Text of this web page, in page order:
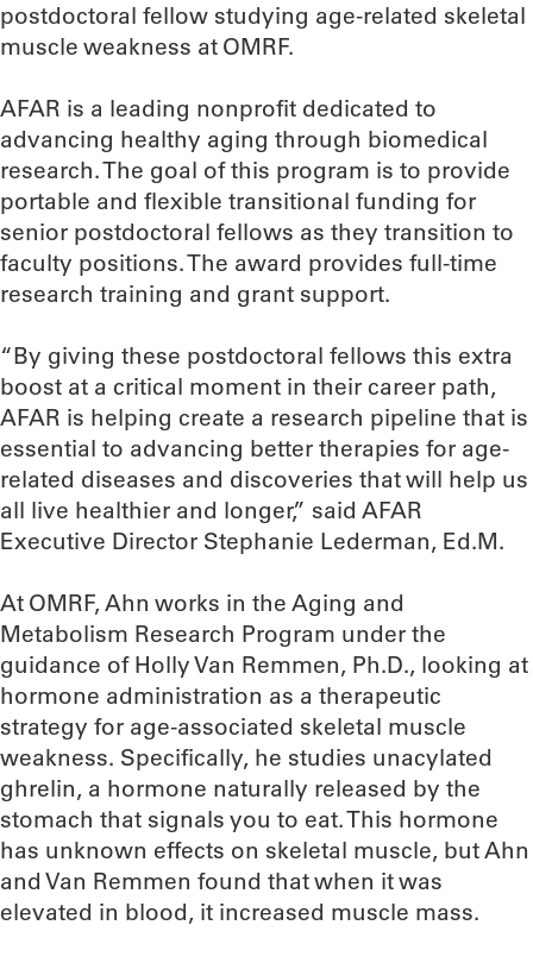
postdoctoral fellow studying age-related skeletal
muscle weakness at OMRF.
AFAR is a leading nonprofit dedicated to
advancing healthy aging through biomedical
research. The goal of this program is to provide
portable and flexible transitional funding for
senior postdoctoral fellows as they transition to
faculty positions. The award provides full-time
research training and grant support.
“By giving these postdoctoral fellows this extra
boost at a critical moment in their career path,
AFAR is helping create a research pipeline that is
essential to advancing better therapies for age-
related diseases and discoveries that will help us
all live healthier and longer,” said AFAR
Executive Director Stephanie Lederman, Ed.M.
At OMRF, Ahn works in the Aging and
Metabolism Research Program under the
guidance of Holly Van Remmen, Ph.D., looking at
hormone administration as a therapeutic
strategy for age-associated skeletal muscle
weakness. Specifically, he studies unacylated
ghrelin, a hormone naturally released by the
stomach that signals you to eat. This hormone
has unknown effects on skeletal muscle, but Ahn
and Van Remmen found that when it was
elevated in blood, it increased muscle mass.